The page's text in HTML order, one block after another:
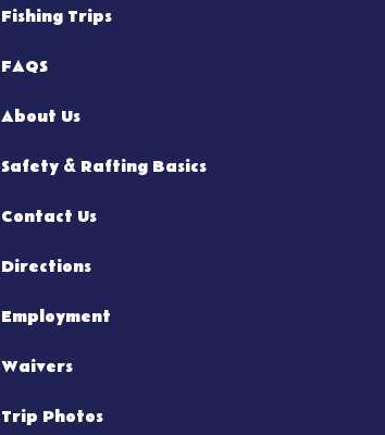
Fishing Trips
FAQS
About Us
Safety & Rafting Basics
Contact Us
Directions
Employment
Waivers
Trip Photos